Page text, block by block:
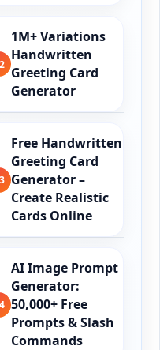
1M+ Variations
Handwritten
Greeting Card
Generator
Free Handwritten
Greeting Card
Generator –
Create Realistic
Cards Online
AI Image Prompt
Generator:
50,000+ Free
Prompts & Slash
Commands